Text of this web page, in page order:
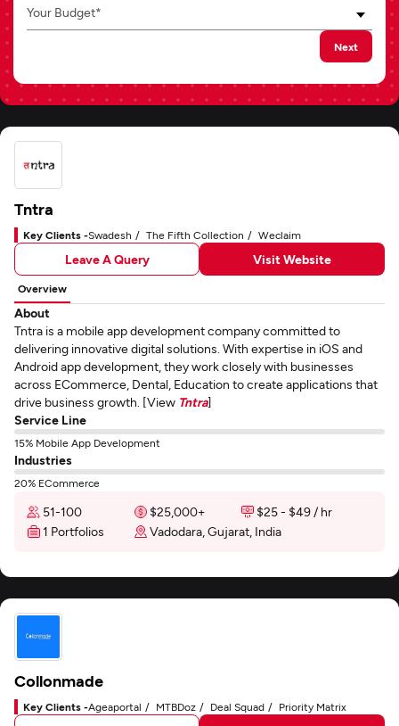
Your Budget*
Next
Tntra
Key Clients -Swadesh The Fifth Collection Weclaim
Leave A Query Visit Website
Overview
About
Tntra is a mobile app development company committed to
delivering innovative digital solutions. With expertise in iOS and
Android app development, they work closely with businesses
across ECommerce, Dental, Education to create applications that
drive business growth. [View Tntra]
Service Line
15% Mobile App Development
Industries
20% ECommerce
51-100 $25,000+
$25 - $49 / hr
1 Portfolios
Vadodara, Gujarat, India
Collonmade
Key Clients -Ageaportal MTBDoz Deal Squad Priority Matrix